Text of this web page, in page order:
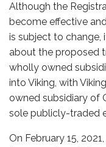
Although the
become effective
is subject to
about the proposed
wholly owned
into Viking, with
owned subsidiary of
sole publicly-traded
On February 15,